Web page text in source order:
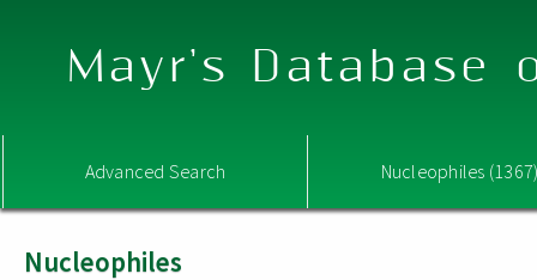
Mayr's Database
Advanced Search Nucleophiles
Nucleophiles